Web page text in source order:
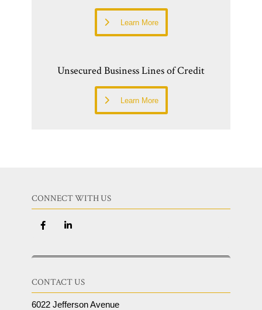
Learn More
Unsecured Business Lines of Credit
Learn More
CONNECT WITH US
CONTACT US
6022 Jefferson Avenue